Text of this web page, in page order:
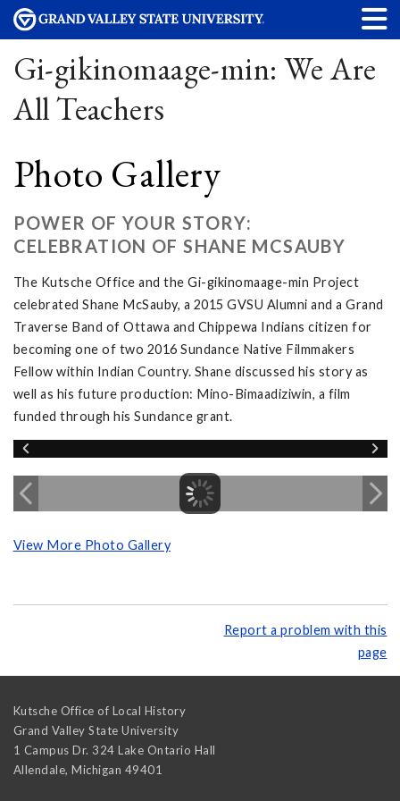
Gi-gikinomaage-min: We Are
All Teachers
Photo Gallery
POWER OF YOUR STORY:
CELEBRATION OF SHANE MCSAUBY
The Kutsche Office and the Gi-gikinomaage-min Project
celebrated Shane McSauby, a 2015 GVSU Alumni and a Grand
Traverse Band of Ottawa and Chippewa Indians citizen for
becoming one of two 2016 Sundance Native Filmmakers
Fellow within Indian Country. Shane discussed his story as
well as his future production: Mino-Bimaadiziwin, a film
funded through his Sundance grant.
View More Photo Gallery
Report a problem with this
page
Kutsche Office of Local History
Grand Valley State University
1 Campus Dr. 324 Lake Ontario Hall
Allendale, Michigan 49401